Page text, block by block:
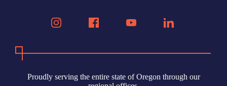
Proudly serving the entire state of Oregon through our